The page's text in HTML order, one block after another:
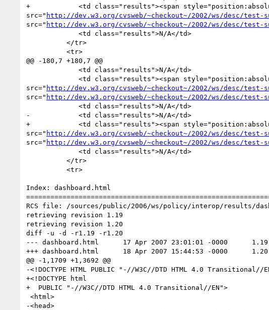
+            <td class="results"><span
src=" http://dev.w3.org/cvsweb/~checkout~/2002/ws/desc/
src=" http://dev.w3.org/cvsweb/~checkout~/2002/ws/desc/
@@ -180,7 +180,7 @@
src=" http://dev.w3.org/cvsweb/~checkout~/2002/ws/desc/
src=" http://dev.w3.org/cvsweb/~checkout~/2002/ws/desc/
-            <td class="results">N/A</td>
+            <td class="results"><span
src=" http://dev.w3.org/cvsweb/~checkout~/2002/ws/desc/
src=" http://dev.w3.org/cvsweb/~checkout~/2002/ws/desc/
Index: dashboard.html
RCS file: /sources/public/2006/ws/policy/interop/results/
retrieving revision 1.19
retrieving revision 1.20
diff -u -d -r1.19 -r1.20
--- dashboard.html	17 Apr 2007 23:01:01 -0000	1.19
+++ dashboard.html	18 Apr 2007 15:44:53 -0000	1.20
@@ -1,1709 +1,3692 @@
-<!DOCTYPE HTML PUBLIC "-//W3C//DTD HTML 4.0 Transitional//
+<!DOCTYPE html
+  PUBLIC "-//W3C//DTD HTML 4.0 Transitional//EN">
-<head>